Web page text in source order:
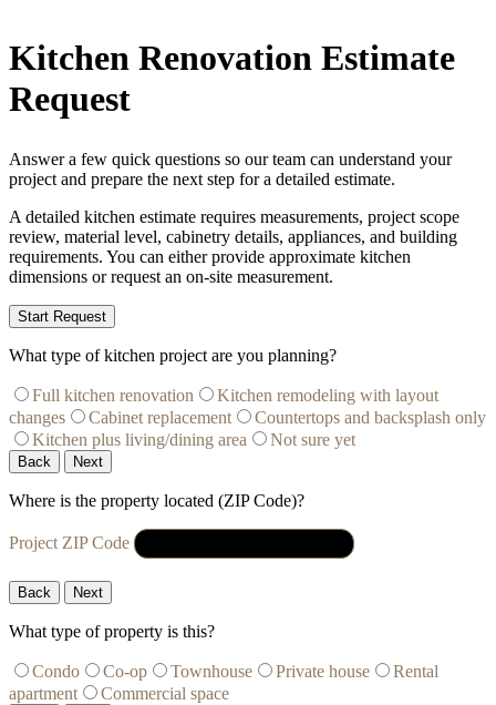
Kitchen Renovation Estimate
Request
Answer a few quick questions so our team can understand your
project and prepare the next step for a detailed estimate.
A detailed kitchen estimate requires measurements, project scope
review, material level, cabinetry details, appliances, and building
requirements. You can either provide approximate kitchen
dimensions or request an on-site measurement.
Start Request
What type of kitchen project are you planning?
Full kitchen renovation
Kitchen remodeling with layout
changes
Cabinet replacement
Countertops and backsplash only
Kitchen plus living/dining area
Not sure yet
Back Next
Where is the property located (ZIP Code)?
Project ZIP Code
Back Next
What type of property is this?
Condo Co-op Townhouse Private house
Rental
apartment
Commercial space